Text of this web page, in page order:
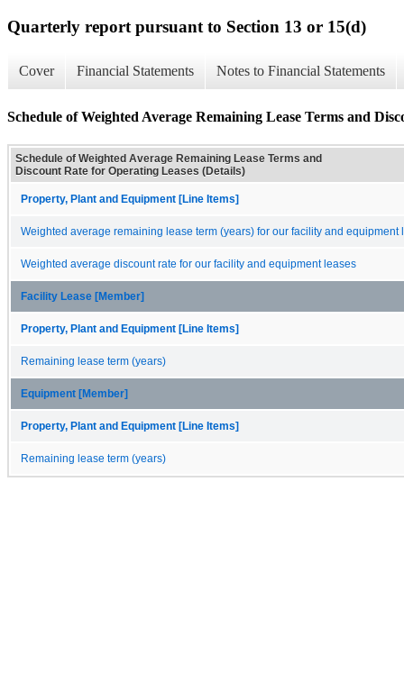
Quarterly report pursuant to Section 13 or 15(d)
Cover Financial Statements Notes to Financial Statements
Schedule of Weighted Average Remaining Lease Terms and
Schedule of Weighted Average Remaining Lease Terms and
Discount Rate for Operating Leases (Details)
Property, Plant and Equipment [Line Items]
Weighted average remaining lease term (years) for our facility and equipment
Weighted average discount rate for our facility and equipment leases
Facility Lease [Member]
Property, Plant and Equipment [Line Items]
Remaining lease term (years)
Equipment [Member]
Property, Plant and Equipment [Line Items]
Remaining lease term (years)